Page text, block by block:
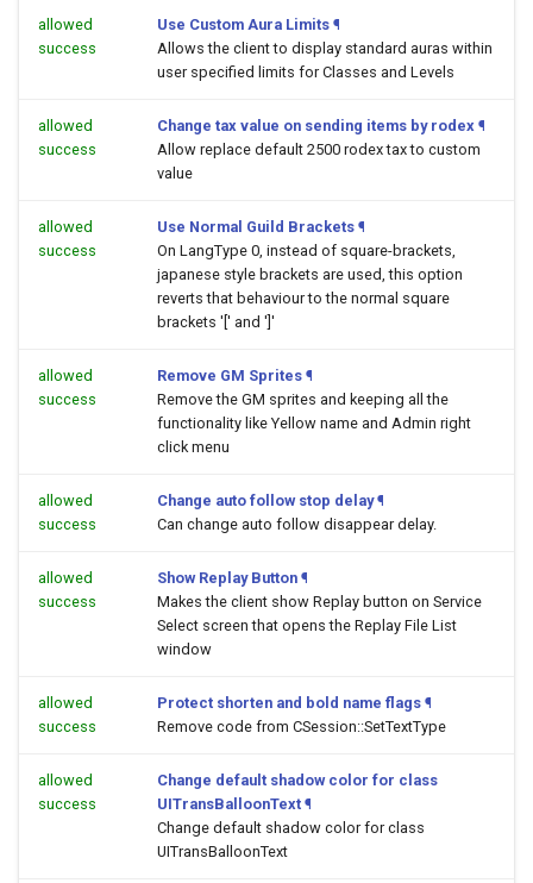
allowed
success
Use Custom Aura Limits ¶
Allows the client to display standard auras within
user specified limits for Classes and Levels
allowed
success
Change tax value on sending items by rodex ¶
Allow replace default 2500 rodex tax to custom
value
allowed
success
Use Normal Guild Brackets ¶
On LangType 0, instead of square-brackets,
japanese style brackets are used, this option
reverts that behaviour to the normal square
brackets '[' and ']'
allowed
success
Remove GM Sprites ¶
Remove the GM sprites and keeping all the
functionality like Yellow name and Admin right
click menu
allowed
success
Change auto follow stop delay ¶
Can change auto follow disappear delay.
allowed
success
Show Replay Button ¶
Makes the client show Replay button on Service
Select screen that opens the Replay File List
window
allowed
success
Protect shorten and bold name flags ¶
Remove code from CSession::SetTextType
allowed
success
Change default shadow color for class
UITransBalloonText ¶
Change default shadow color for class
UITransBalloonText